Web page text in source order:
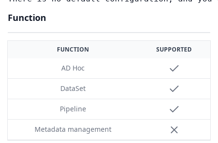
Function
FUNCTION SUPPORTED
AD Hoc
DataSet
Pipeline
Metadata management